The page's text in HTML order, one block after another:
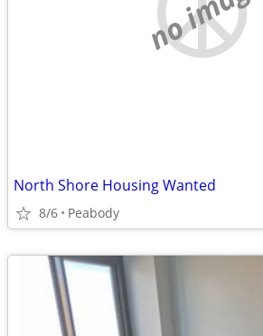
North Shore Housing Wanted
8/6 Peabody